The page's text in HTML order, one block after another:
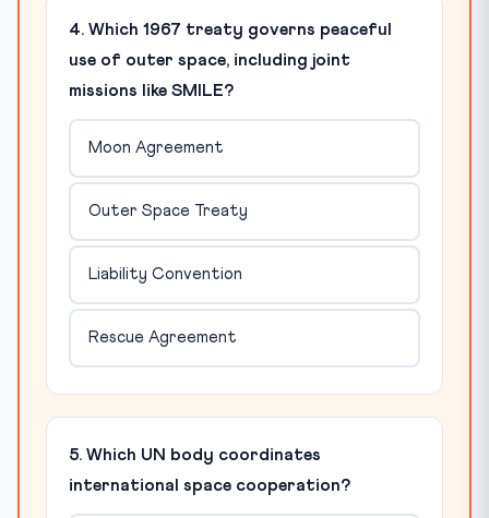
4. Which 1967 treaty governs peaceful
use of outer space, including joint
missions like SMILE?
Moon Agreement
Outer Space Treaty
Liability Convention
Rescue Agreement
5. Which UN body coordinates
international space cooperation?